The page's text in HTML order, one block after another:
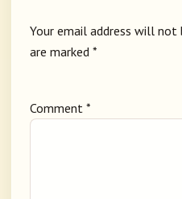
Your email address will not
are marked *
Comment *